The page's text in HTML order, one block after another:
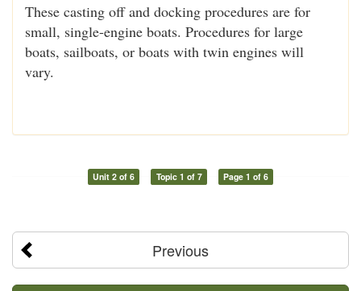
These casting off and docking procedures are for
small, single-engine boats. Procedures for large
boats, sailboats, or boats with twin engines will
vary.
Unit 2 of 6 Topic 1 of 7 Page 1 of 6
Previous